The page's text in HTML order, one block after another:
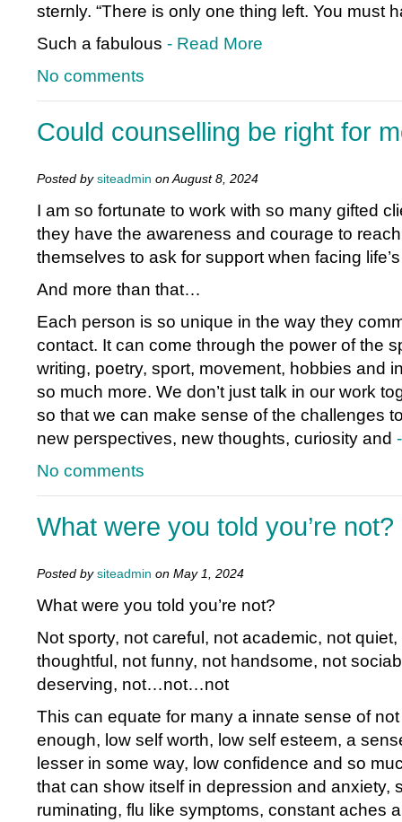
sternly. “There is only one thing left. You must
Such a fabulous - Read More
No comments
Could counselling be right for
Posted by siteadmin on August 8, 2024
I am so fortunate to work with so many gifted
they have the awareness and courage to
themselves to ask for support when facing
And more than that…
Each person is so unique in the way they
contact. It can come through the power of the
writing, poetry, sport, movement, hobbies and
so much more. We don’t just talk in our work
so that we can make sense of the challenges
new perspectives, new thoughts, curiosity and
No comments
What were you told you’re not?
Posted by siteadmin on May 1, 2024
What were you told you’re not?
Not sporty, not careful, not academic, not
thoughtful, not funny, not handsome, not
deserving, not…not…not
This can equate for many a innate sense of
enough, low self worth, low self esteem, a
lesser in some way, low confidence and so
that can show itself in depression and anxiety,
ruminating, flu like symptoms, constant aches